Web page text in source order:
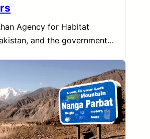
Agency for Habitat
and the government…